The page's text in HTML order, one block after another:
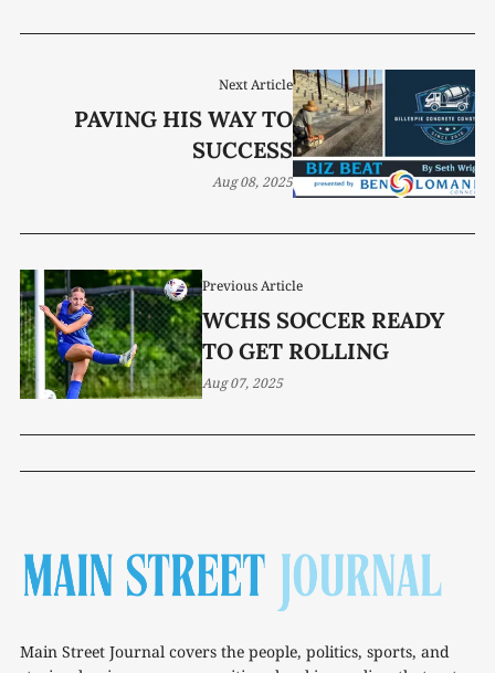
Previous Article
WCHS SOCCER READY
TO GET ROLLING
Aug 07, 2025
Next Article
PAVING HIS WAY TO
SUCCESS
Aug 08, 2025
Main Street Journal covers the people, politics, sports, and